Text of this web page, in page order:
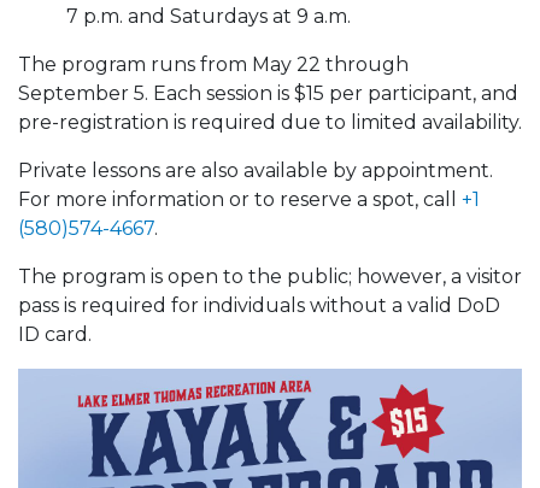
7 p.m. and Saturdays at 9 a.m.
The program runs from May 22 through
September 5. Each session is $15 per participant, and
pre-registration is required due to limited availability.
Private lessons are also available by appointment.
For more information or to reserve a spot, call +1
(580)574-4667.
The program is open to the public; however, a visitor
pass is required for individuals without a valid DoD
ID card.